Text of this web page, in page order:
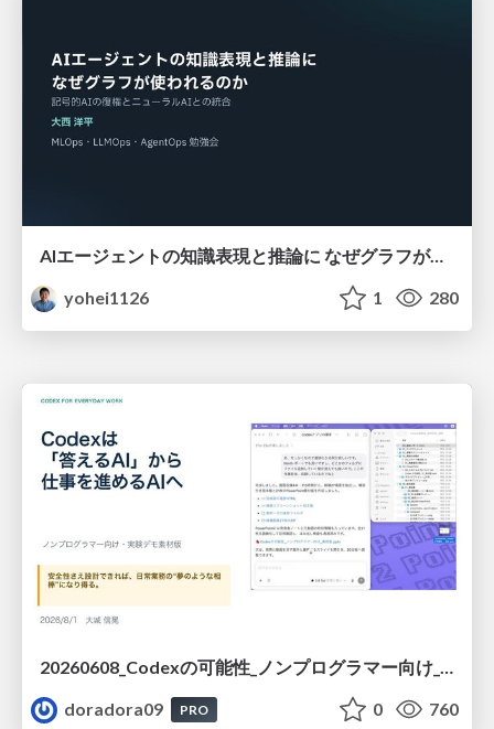
AIエージェントの知識表現と推論に なぜグラフが使われるのか - 記号的AIの復権とニューラルAIとの統合
yohei1126
1 280
doradora09
PRO 0 760